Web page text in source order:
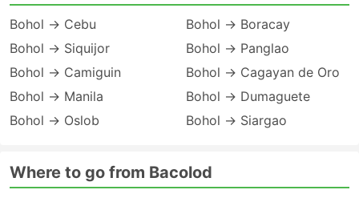
Bohol → Cebu
Bohol → Siquijor
Bohol → Camiguin
Bohol → Manila
Bohol → Oslob
Bohol → Boracay
Bohol → Panglao
Bohol → Cagayan de Oro
Bohol → Dumaguete
Bohol → Siargao
Where to go from Bacolod